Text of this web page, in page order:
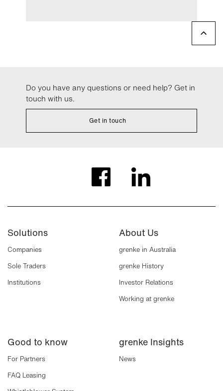
Do you have any questions or need help? Get in
touch with us.
Get in touch
Solutions
Companies
Sole Traders
Institutions
About Us
grenke in Australia
grenke History
Investor Relations
Working at grenke
Good to know
For Partners
FAQ Leasing
grenke Insights
News